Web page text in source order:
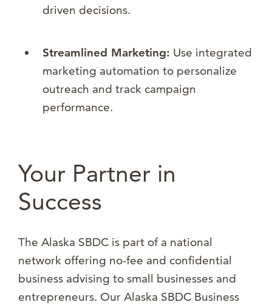
driven decisions.
Streamlined Marketing: Use integrated
marketing automation to personalize
outreach and track campaign
performance.
Your Partner in
Success
The Alaska SBDC is part of a national
network offering no-fee and confidential
business advising to small businesses and
entrepreneurs. Our Alaska SBDC Business